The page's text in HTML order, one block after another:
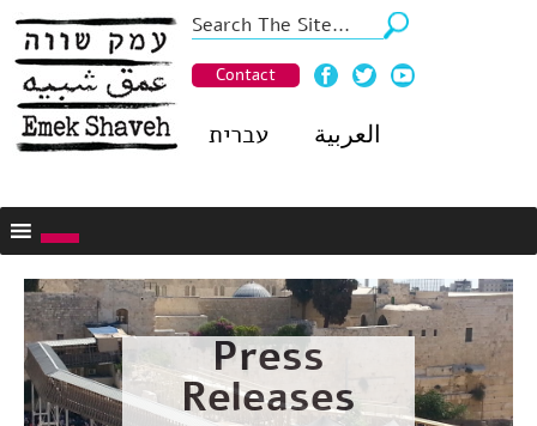
Contact
עברית العربية
Press
Releases